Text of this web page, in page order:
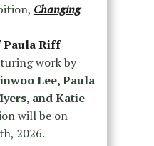
Changing
Paula Riff
work by
Lee, Paula
and Katie
will be on
2026.